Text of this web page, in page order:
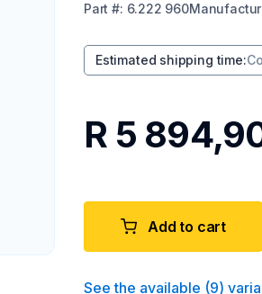
Part #: 6.222 960
Estimated shipping time:
R 5
Add to cart
See the available (9)